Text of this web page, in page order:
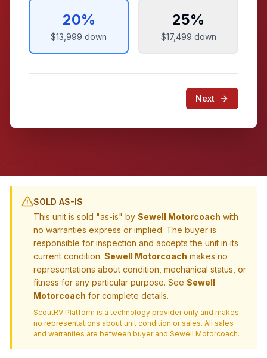
20%
$13,999 down
25%
$17,499 down
Next
SOLD AS-IS
This unit is sold "as-is" by Sewell Motorcoach with
no warranties express or implied. The buyer is
responsible for inspection and accepts the unit in its
current condition. Sewell Motorcoach makes no
representations about condition, mechanical status, or
fitness for any particular purpose. See Sewell
Motorcoach for complete details.
ScoutRV Platform is a technology provider only and makes
no representations about unit condition or sales. All sales
and warranties are between buyer and Sewell Motorcoach.